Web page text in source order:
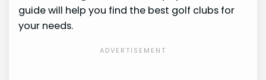
guide will help you find the best golf clubs for
your needs.